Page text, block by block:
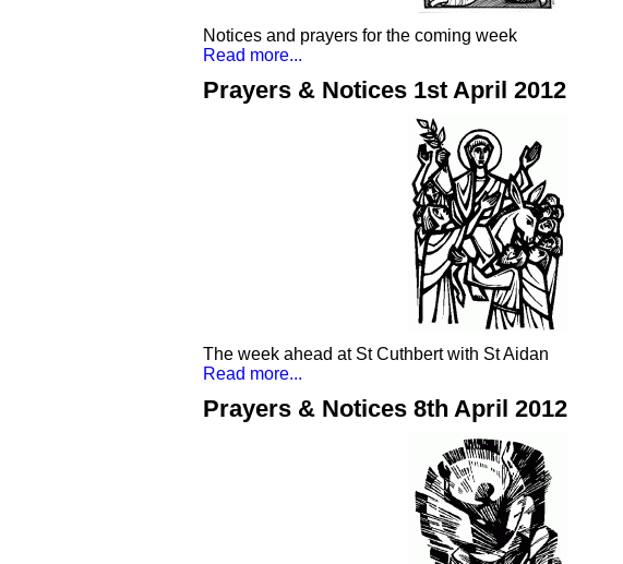
Notices and prayers for the coming week
Read more...
Prayers & Notices 1st April 2012
The week ahead at St Cuthbert with St Aidan
Read more...
Prayers & Notices 8th April 2012